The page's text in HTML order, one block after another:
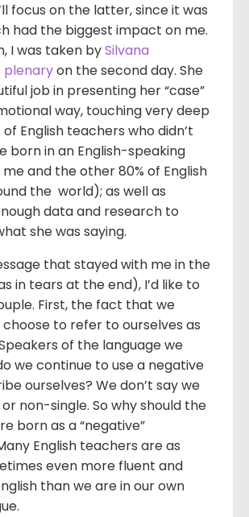
focus on the latter, since it was
had the biggest impact on me.
I was taken bySilvana
plenaryon the second day. She
job in presenting her “case”
way, touching very deep
English teachers who didn’t
born in an English-speaking
and the other 80% of English
the world); as well as
data and research to
she was saying.
that stayed with me in the
in tears at the end), I’d like to
First, the fact that we
to refer to ourselves as
of the language we
we continue to use a negative
ourselves? We don’t say we
non-single. So why should the
born as a “negative”
English teachers are as
even more fluent and
than we are in our own